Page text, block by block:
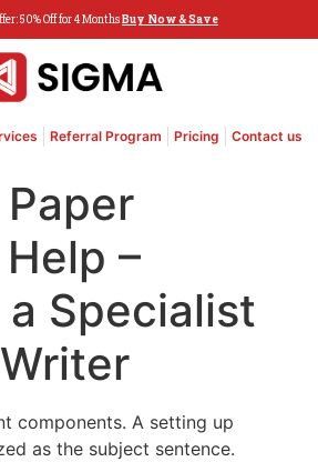
50% Off for 4 MonthsBuy Now & Save
Referral Program Pricing Contact us
–
a Specialist
components. A setting up
as the subject sentence.